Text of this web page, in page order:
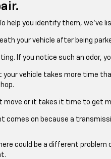
help you identify them, we’ve
your vehicle after being
If you notice such an odor,
vehicle takes more time
move or it takes it time to get
comes on because a
could be a different